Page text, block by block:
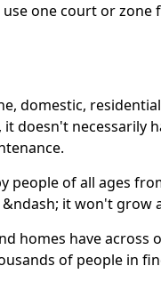
one court or zone
domestic,
doesn't necessarily
people of all ages
it won't grow
homes have across
of people in